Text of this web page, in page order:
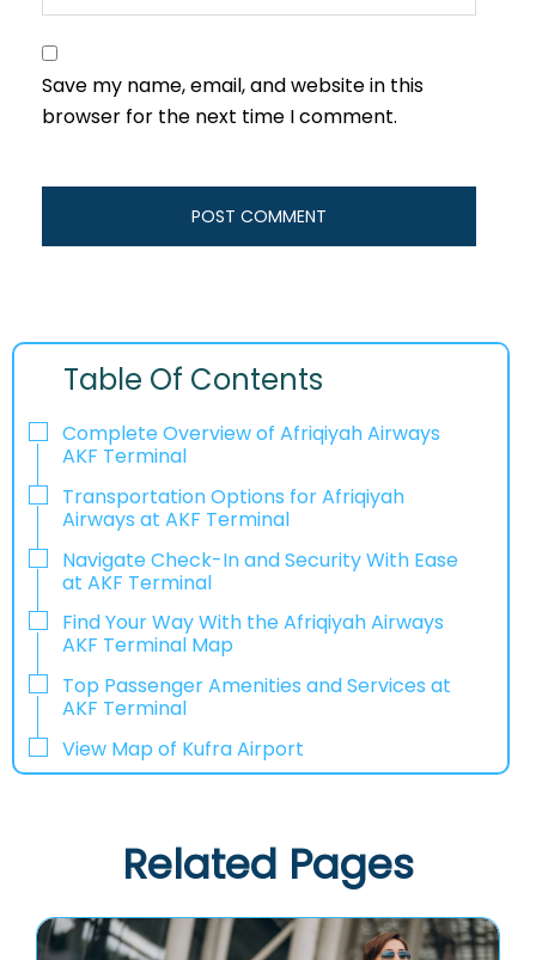
Save my name, email, and website in this
browser for the next time I comment.
Table Of Contents
Complete Overview of Afriqiyah Airways
AKF Terminal
Transportation Options for Afriqiyah
Airways at AKF Terminal
Navigate Check-In and Security With Ease
at AKF Terminal
Find Your Way With the Afriqiyah Airways
AKF Terminal Map
Top Passenger Amenities and Services at
AKF Terminal
View Map of Kufra Airport
Related Pages